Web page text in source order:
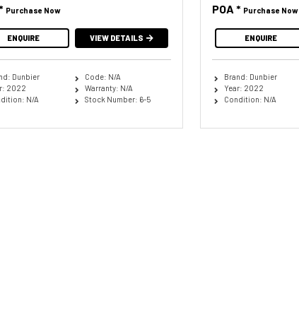
Purchase Now
ENQUIRE VIEW DETAILS
Dunbier
2022
N/A
Code: N/A
Warranty: N/A
Stock Number: 6-5
POA * Purchase Now
ENQUIRE
Brand: Dunbier
Year: 2022
Condition: N/A